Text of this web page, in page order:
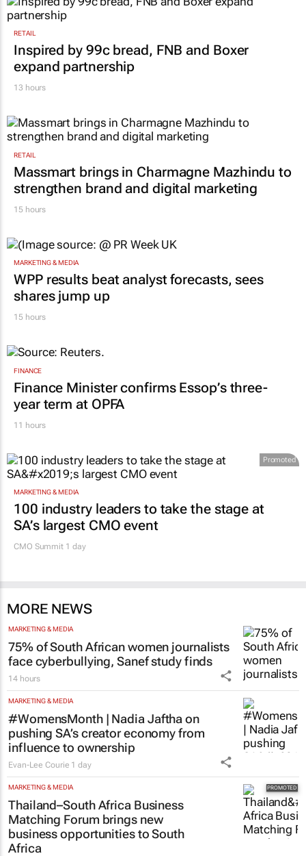
RETAIL
Inspired by 99c bread, FNB and Boxer
expand partnership
13 hours
RETAIL
Massmart brings in Charmagne Mazhindu to
strengthen brand and digital marketing
15 hours
MARKETING & MEDIA
WPP results beat analyst forecasts, sees
shares jump up
15 hours
FINANCE
Finance Minister confirms Essop’s three-
year term at OPFA
11 hours
Promoted
MARKETING & MEDIA
100 industry leaders to take the stage at
SA’s largest CMO event
CMO Summit 1 day
MORE NEWS
MARKETING & MEDIA
75% of South African women journalists
face cyberbullying, Sanef study finds
14 hours
MARKETING & MEDIA
#WomensMonth | Nadia Jaftha on
pushing SA’s creator economy from
influence to ownership
Evan-Lee Courie 1 day
MARKETING & MEDIA
Thailand–South Africa Business
Matching Forum brings new
business opportunities to South
Africa